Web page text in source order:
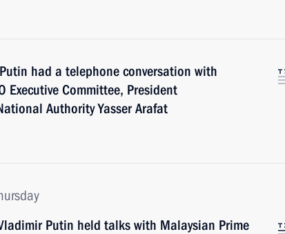
had a telephone conversation with
Executive Committee, President
Authority Yasser Arafat
Putin held talks with Malaysian Prime